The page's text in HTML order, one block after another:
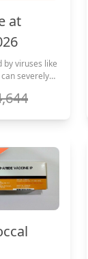
at
by viruses like
severely
medical